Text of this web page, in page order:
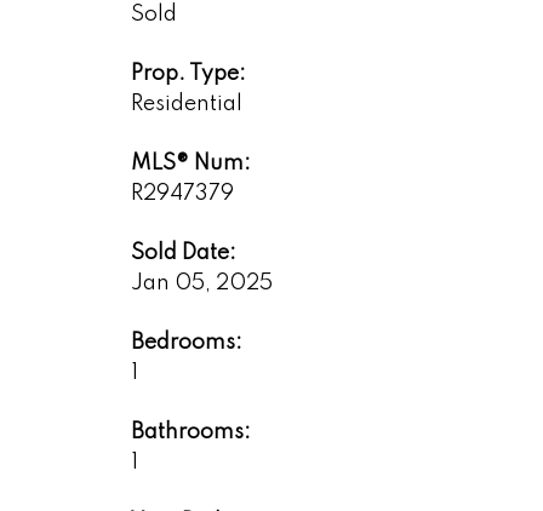
Sold
Prop. Type:
Residential
MLS® Num:
R2947379
Sold Date:
Jan 05, 2025
Bedrooms:
Bathrooms: